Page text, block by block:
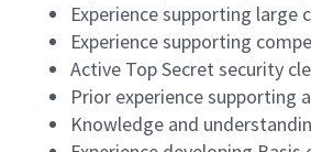
Experience supporting large
Experience supporting
Active Top Secret security
Prior experience supporting
Knowledge and